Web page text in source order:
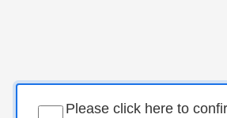
Please click here to